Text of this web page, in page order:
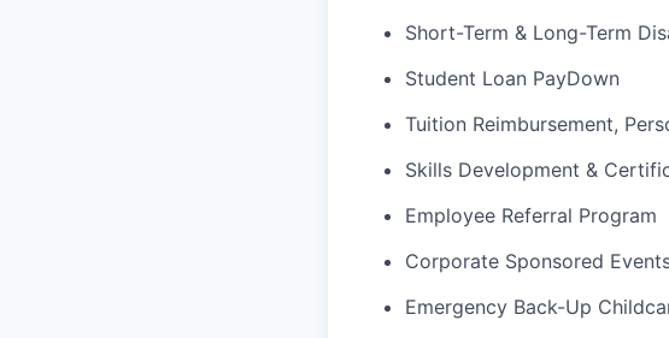
Short-Term & Long-Term
Student Loan PayDown
Tuition Reimbursement,
Skills Development &
Employee Referral Program
Corporate Sponsored
Emergency Back-Up